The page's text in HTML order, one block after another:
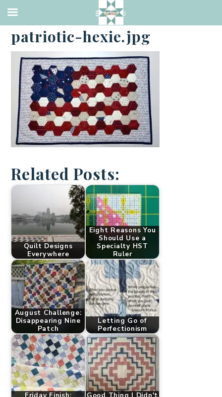
·JULY 4, 2016
patriotic-hexie.jpg
Related Posts:
Quilt Designs
Everywhere
Eight Reasons You
Should Use a
Specialty HST
Ruler
August Challenge:
Disappearing Nine
Patch
Letting Go of
Perfectionism